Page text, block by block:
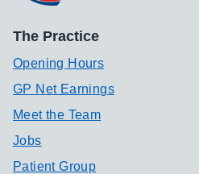
The Practice
Opening Hours
GP Net Earnings
Meet the Team
Jobs
Patient Group